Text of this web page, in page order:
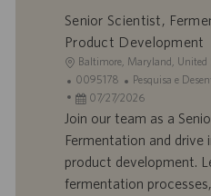
Senior Scientist,
Product Development
L
o
c
a
z
a
Baltimore, Maryland, United
I
D
d
r
a
0095178
C
a
t
o
r
Pesquisa e
D
a
d
e
07/27/2026
Join our team as a
Fermentation and drive
product development.
fermentation